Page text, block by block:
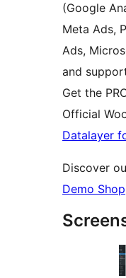
(Google
Meta Ads,
Ads,
and
Get the
Official
Datalayer
Discover
Demo Shop